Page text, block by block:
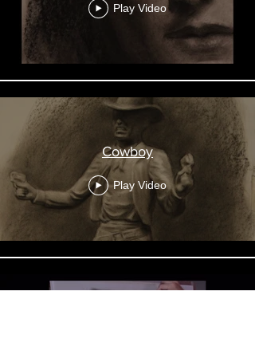
Play Video
Cowboy
Play Video